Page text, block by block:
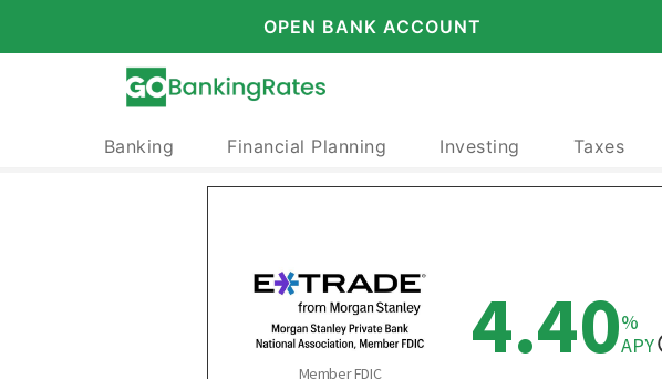
OPEN BANK ACCOUNT
Banking Financial Planning Investing Taxes